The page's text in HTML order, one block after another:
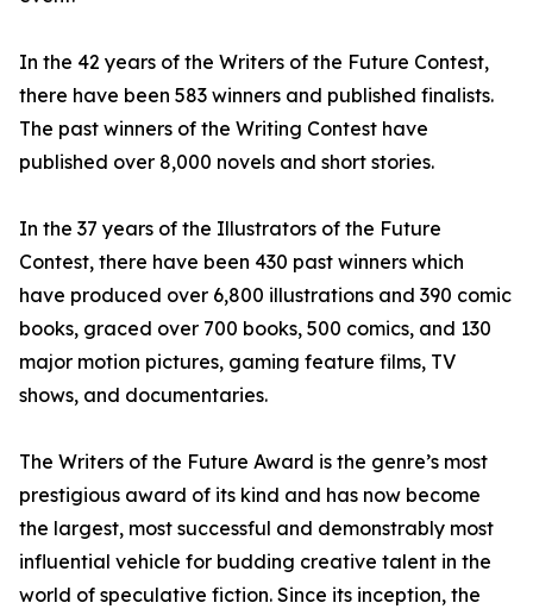
In the 42 years of the Writers of the Future Contest,
there have been 583 winners and published finalists.
The past winners of the Writing Contest have
published over 8,000 novels and short stories.
In the 37 years of the Illustrators of the Future
Contest, there have been 430 past winners which
have produced over 6,800 illustrations and 390 comic
books, graced over 700 books, 500 comics, and 130
major motion pictures, gaming feature films, TV
shows, and documentaries.
The Writers of the Future Award is the genre’s most
prestigious award of its kind and has now become
the largest, most successful and demonstrably most
influential vehicle for budding creative talent in the
world of speculative fiction. Since its inception, the